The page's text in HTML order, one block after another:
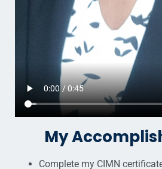
My
Complete my CIMN